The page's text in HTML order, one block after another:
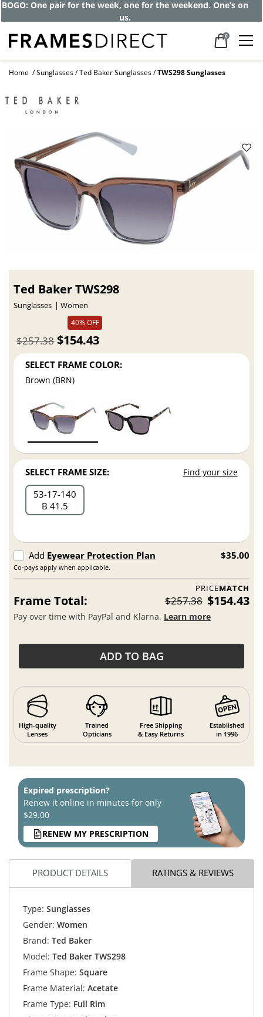
BOGO: One pair for the week, one for the weekend. One’s on
us.
0
Home Sunglasses Ted Baker Sunglasses TWS298 Sunglasses
Ted Baker TWS298
Sunglasses
Women
40% OFF
$154.43
$257.38
SELECT FRAME COLOR:
Brown (BRN)
SELECT FRAME SIZE: Find your size
53 17 140
B 41.5
Add Eyewear Protection Plan
Co-pays apply when applicable.
$35.00
PRICEMATCH
Frame Total: $257.38 $154.43
Pay over time with PayPal and Klarna. Learn more
ADD TO BAG
High-quality
Lenses
Trained
Opticians
Free Shipping
& Easy Returns
Established
in 1996
Expired prescription?
Renew it online in minutes for only
$29.00
RENEW MY PRESCRIPTION
PRODUCT DETAILS RATINGS & REVIEWS
Type: Sunglasses
Gender: Women
Brand: Ted Baker
Model: Ted Baker TWS298
Frame Shape: Square
Frame Material: Acetate
Frame Type: Full Rim